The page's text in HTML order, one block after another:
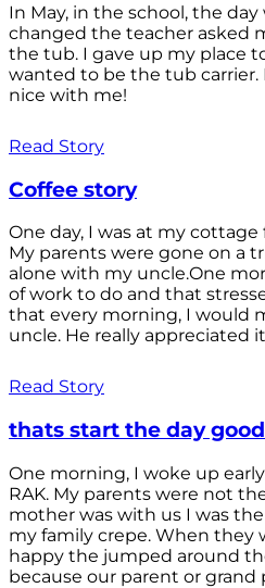
In May, in the school, the
changed the teacher asked
the tub. I gave up my place
wanted to be the tub carrier.
nice with me!
Read Story
Coffee story
One day, I was at my
My parents were gone on a
alone with my uncle.One
of work to do and that
that every morning, I would
uncle. He really appreciated
Read Story
thats start the day
One morning, I woke up
RAK. My parents were not
mother was with us I was
my family crepe. When they
happy the jumped around
because our parent or grand